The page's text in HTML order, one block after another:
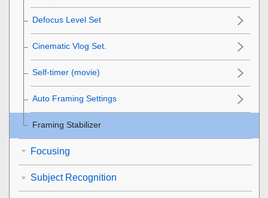
Defocus Level Set
Cinematic Vlog Set.
Self-timer (movie)
Auto Framing Settings
Framing Stabilizer
Focusing
Subject Recognition